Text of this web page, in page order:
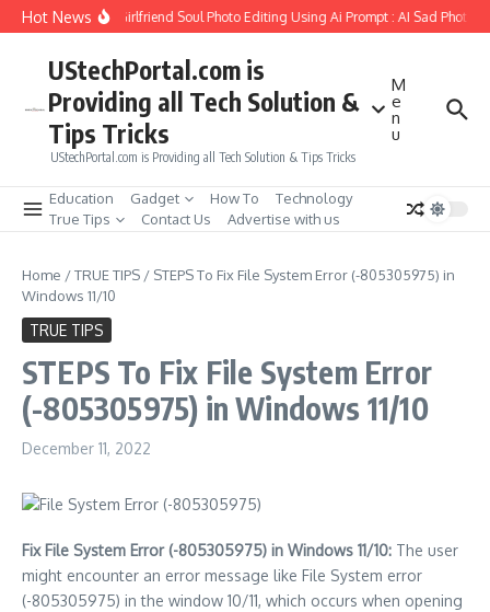
Skip to content
Hot News
How to Create Girlfriend Soul Photo Editing Using Ai Prompt : AI Sad Photo
UStechPortal.com is
Providing all Tech Solution &
Tips Tricks
UStechPortal.com is Providing all Tech Solution & Tips Tricks
M
e
n
u
Education Gadget How To
Technology
True Tips
Contact Us Advertise with us
Home /TRUE TIPS / STEPS To Fix File System Error (-805305975) in
Windows 11/10
TRUE TIPS
STEPS To Fix File System Error
(-805305975) in Windows 11/10
December 11, 2022
Fix File System Error (-805305975) in Windows 11/10: The user
might encounter an error message like File System error
(-805305975) in the window 10/11, which occurs when opening